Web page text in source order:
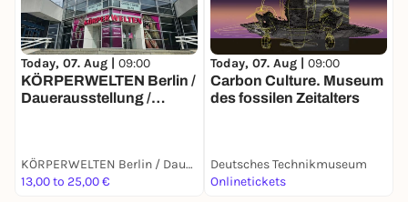
Today, 07. Aug | 09:00
KÖRPERWELTEN Berlin /
Dauerausstellung /
KÖRPERWELTEN Berlin / Dauerausstellung / Täglich von 9 bis 19 Uhr geöffnet
13,00 to 25,00 €
Today, 07. Aug | 09:00
Carbon Culture. Museum
des fossilen Zeitalters
Deutsches Technikmuseum
Onlinetickets